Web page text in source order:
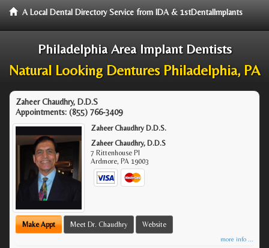
A Local Dental Directory Service from IDA & 1stDentalImplants
Philadelphia Area Implant Dentists
Natural Looking Dentures Philadelphia, PA
Zaheer Chaudhry, D.D.S
Appointments: (855) 766-3409
Zaheer Chaudhry D.D.S.
Zaheer Chaudhry, D.D.S
7 Rittenhouse Pl
Ardmore, PA 19003
Make Appt Meet Dr. Chaudhry Website
more info ...